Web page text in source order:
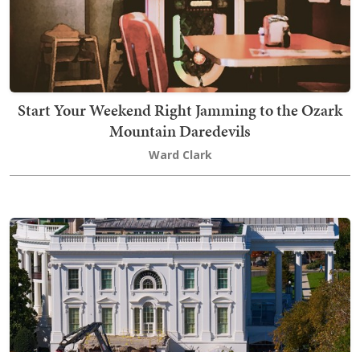
Start Your Weekend Right Jamming to the Ozark
Mountain Daredevils
Ward Clark